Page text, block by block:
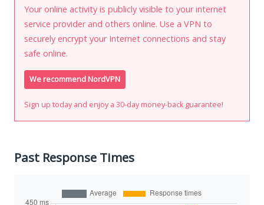
Your online activity is publicly visible to your internet
service provider and others online. Use a VPN to
securely encrypt your Internet connections and stay
safe online.
We recommend NordVPN
Sign up today and enjoy a 30-day money-back guarantee!
Past Response Times